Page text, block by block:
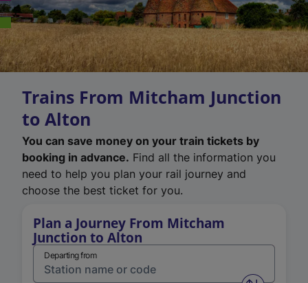
Trains From Mitcham Junction
to Alton
You can save money on your train tickets by
booking in advance. Find all the information you
need to help you plan your rail journey and
choose the best ticket for you.
Plan a Journey From Mitcham
Junction to Alton
Departing from